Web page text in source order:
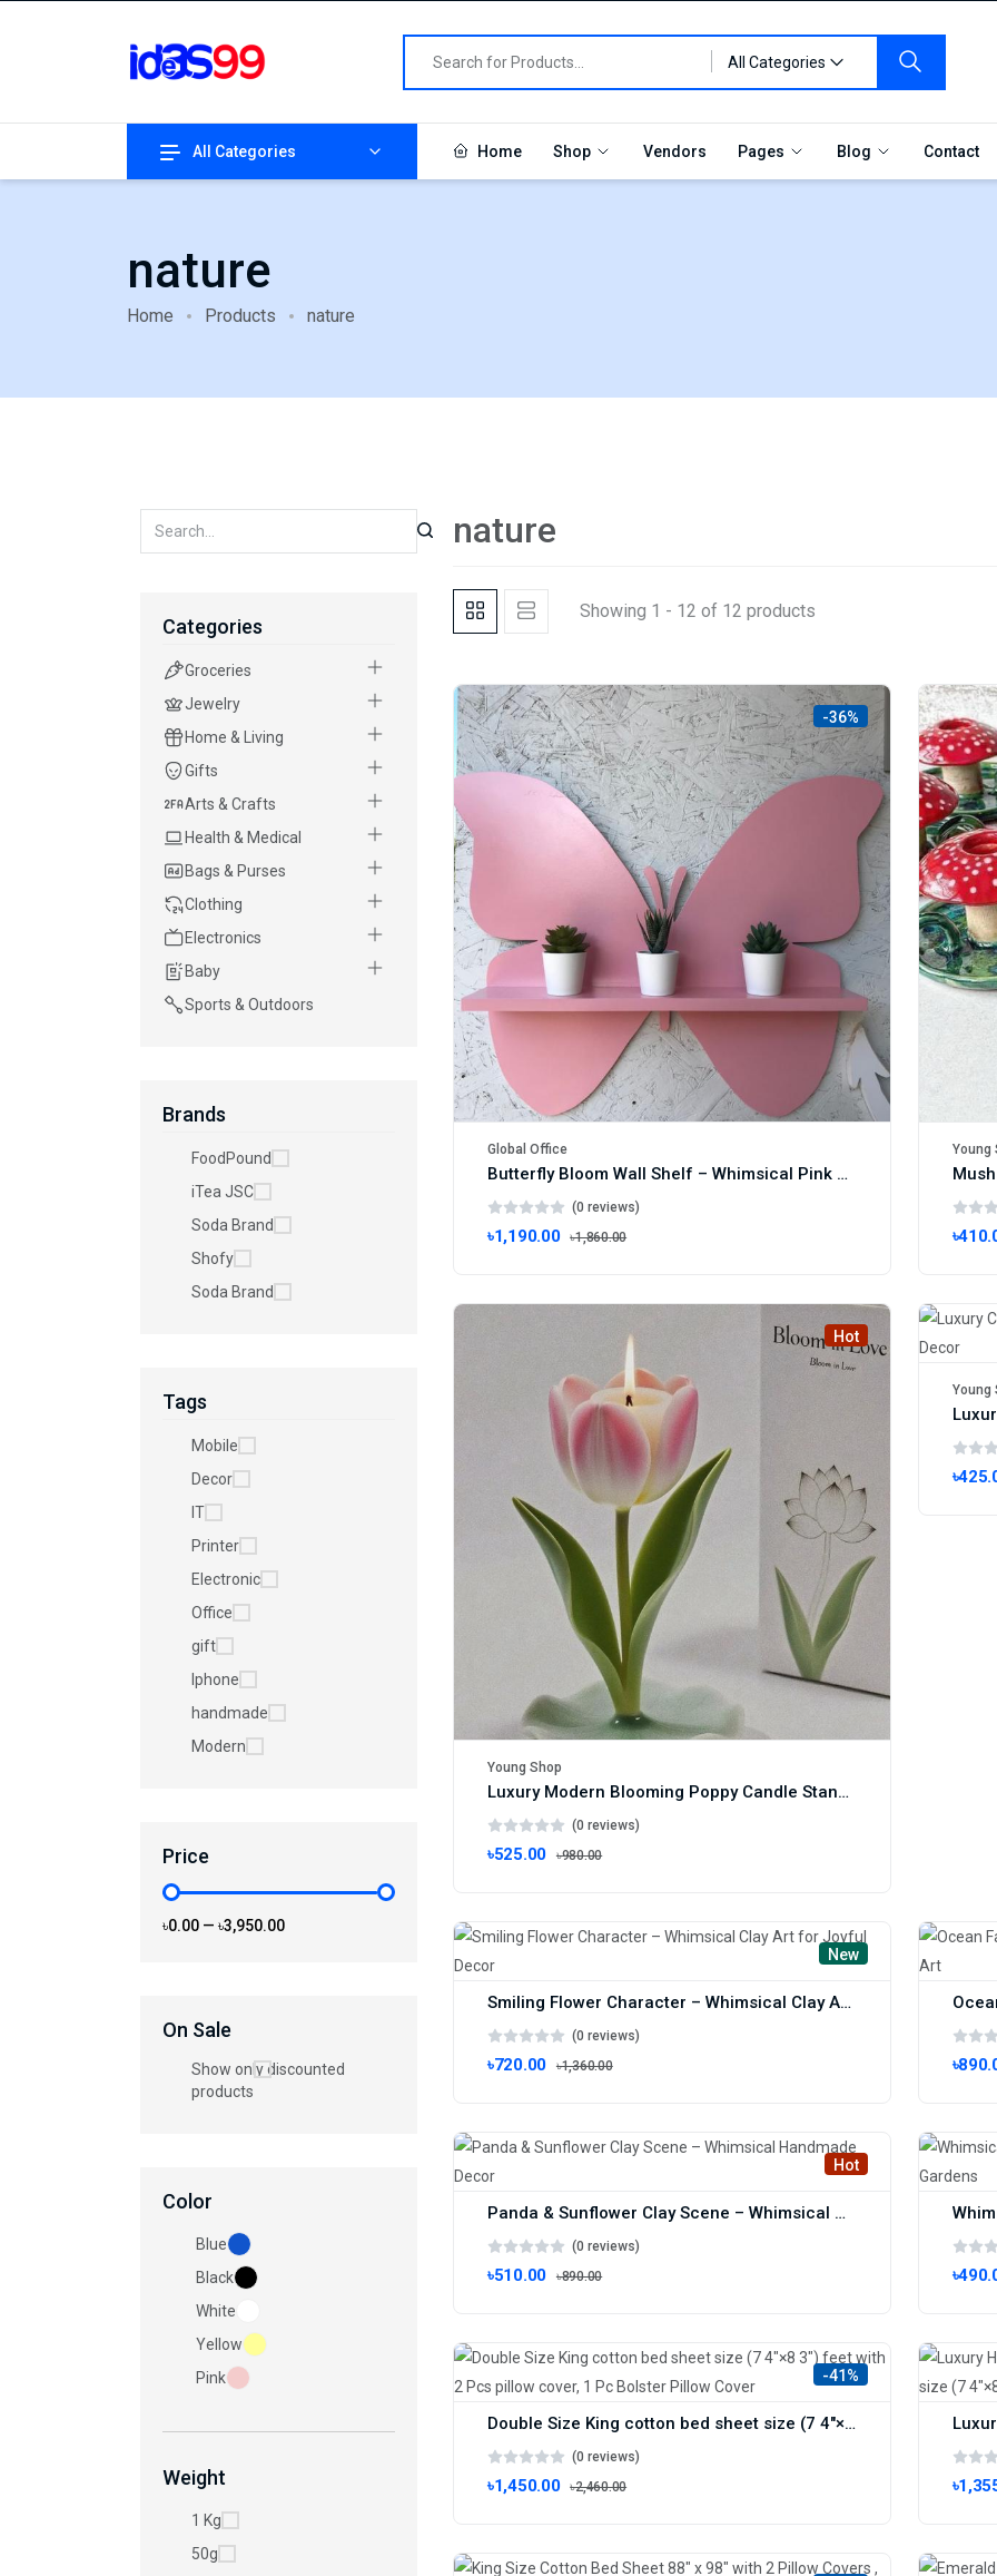
All Categories
All Categories Home Shop Vendors Pages Blog Contact
nature
Home Products nature
Categories
Groceries
Jewelry
Home & Living
Gifts
Arts & Crafts
Health & Medical
Bags & Purses
Clothing
Electronics
Baby
Sports & Outdoors
Brands
FoodPound
iTea JSC
Soda Brand
Shofy
Soda Brand
Tags
Mobile
Decor
IT
Printer
Electronic
Office
gift
Iphone
handmade
Modern
Price
৳0.00 — ৳3,950.00
On Sale
Show only discounted
products
Color
Blue
Black
White
Yellow
Pink
Weight
1 Kg
50g
nature
Showing 1 - 12 of 12 products
-36%
Global Office
Butterfly Bloom Wall Shelf – Whimsical Pink Plant Display Rack
(0 reviews)
৳1,190.00 ৳1,860.00
Young
Hot
Young Shop
Luxury Modern Blooming Poppy Candle Stand – Artistic Floral Tealight Holder
(0 reviews)
৳525.00 ৳980.00
Young
New
Smiling Flower Character – Whimsical Clay Art for Joyful Decor
(0 reviews)
৳720.00 ৳1,360.00
Hot
Panda & Sunflower Clay Scene – Whimsical Handmade Decor
(0 reviews)
৳510.00 ৳890.00
-41%
Double Size King cotton bed sheet size (7 4"×8 3") feet with 2 Pcs pillow cover, ‎1 Pc Bolster Pillow Cover
(0 reviews)
৳1,450.00 ৳2,460.00